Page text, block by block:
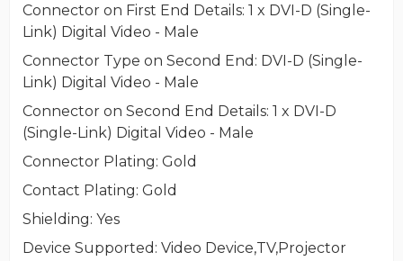
Connector on First End Details: 1 x DVI-D (Single-
Link) Digital Video - Male
Connector Type on Second End : DVI-D (Single-
Link) Digital Video - Male
Connector on Second End Details: 1 x DVI-D
(Single-Link) Digital Video - Male
Connector Plating: Gold
Contact Plating: Gold
Shielding: Yes
Device Supported : Video Device,TV,Projector